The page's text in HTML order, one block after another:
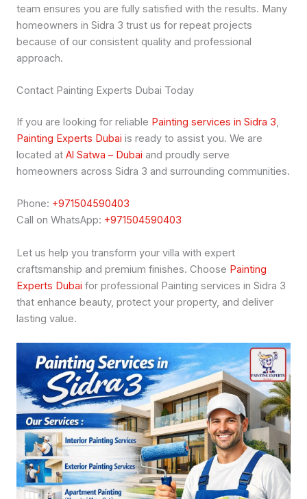
team ensures you are fully satisfied with the results. Many
homeowners in Sidra 3 trust us for repeat projects
because of our consistent quality and professional
approach.
Contact Painting Experts Dubai Today
If you are looking for reliable Painting services in Sidra 3,
Painting Experts Dubai is ready to assist you. We are
located at Al Satwa – Dubai and proudly serve
homeowners across Sidra 3 and surrounding communities.
Phone: +971504590403
Call on WhatsApp: +971504590403
Let us help you transform your villa with expert
craftsmanship and premium finishes. Choose Painting
Experts Dubai for professional Painting services in Sidra 3
that enhance beauty, protect your property, and deliver
lasting value.